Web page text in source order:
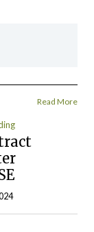
Read More